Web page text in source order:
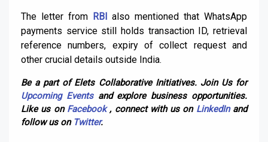
The letter from RBI also mentioned that WhatsApp
payments service still holds transaction ID, retrieval
reference numbers, expiry of collect request and
other crucial details outside India.
Be a part of Elets Collaborative Initiatives. Join Us for
Upcoming Eventsand explore business opportunities.
Like us on Facebook, connect with us on LinkedInand
follow us on Twitter.